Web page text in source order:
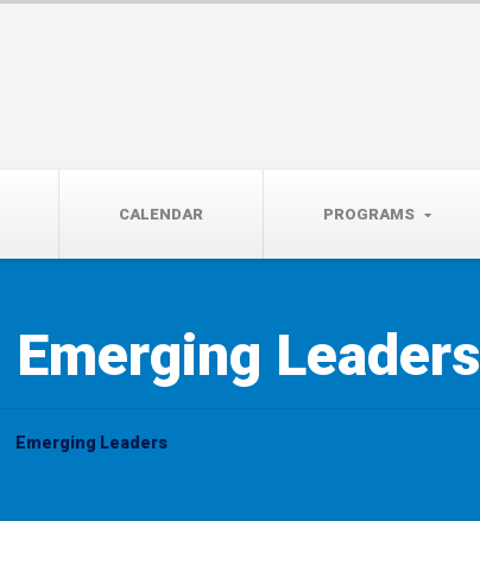
CALENDAR PROGRAMS
Emerging Leaders
Emerging Leaders